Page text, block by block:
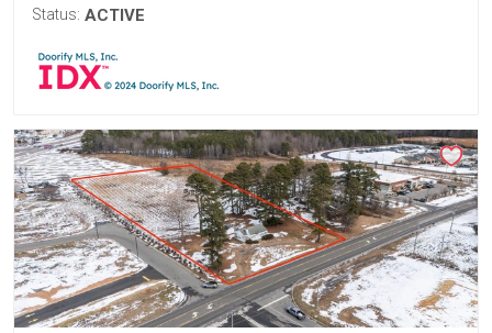
Status: ACTIVE